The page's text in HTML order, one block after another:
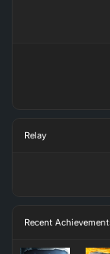
Relay
Recent